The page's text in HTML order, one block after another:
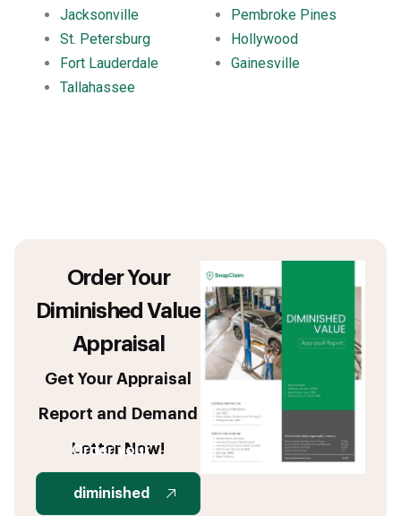
Jacksonville
St. Petersburg
Fort Lauderdale
Tallahassee
Pembroke Pines
Hollywood
Gainesville
Order Your
Diminished Value
Appraisal
Get Your Appraisal
Report and Demand
Letter Now!
Order your
diminished